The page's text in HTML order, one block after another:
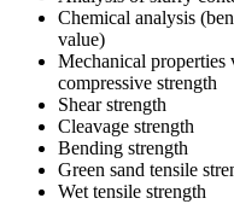
Chemical analysis
value)
Mechanical properties
compressive strength
Shear strength
Cleavage strength
Bending strength
Green sand tensile
Wet tensile strength